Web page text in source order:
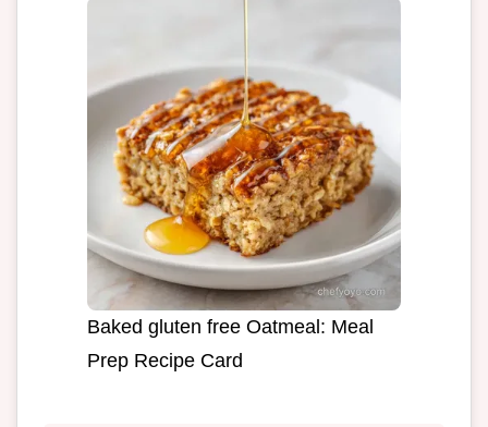
Baked gluten free Oatmeal: Meal
Prep Recipe Card